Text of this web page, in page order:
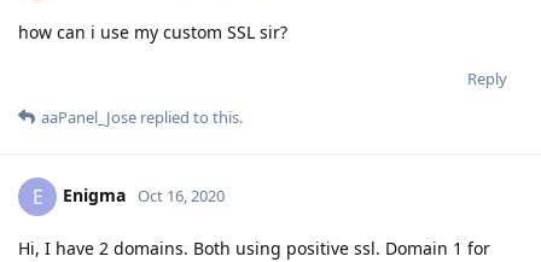
how can i use my custom SSL sir?
Reply
aaPanel_Jose replied to this.
E Enigma Oct 16, 2020
Hi, I have 2 domains. Both using positive ssl. Domain 1 for